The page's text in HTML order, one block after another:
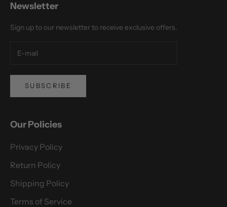
Newsletter
Sign up to our newsletter to receive exclusive offers.
SUBSCRIBE
Our Policies
Privacy Policy
Return Policy
Shipping Policy
Terms of Service